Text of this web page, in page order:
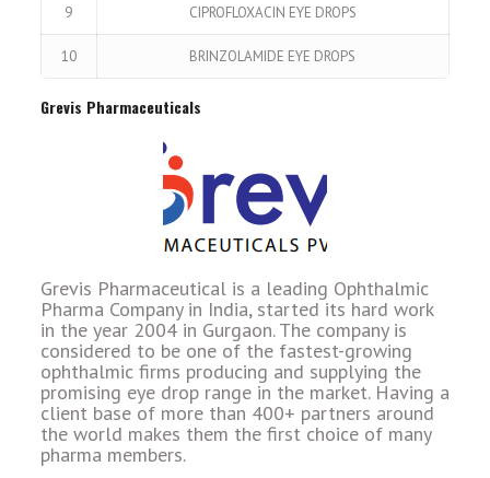
9 CIPROFLOXACIN EYE DROPS
10 BRINZOLAMIDE EYE DROPS
Grevis Pharmaceuticals
Grevis Pharmaceutical is a leading Ophthalmic
Pharma Company in India, started its hard work
in the year 2004 in Gurgaon. The company is
considered to be one of the fastest-growing
ophthalmic firms producing and supplying the
promising eye drop range in the market. Having a
client base of more than 400+ partners around
the world makes them the first choice of many
pharma members.